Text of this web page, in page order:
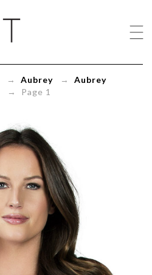
→ Aubrey → Aubrey
→ Page 1